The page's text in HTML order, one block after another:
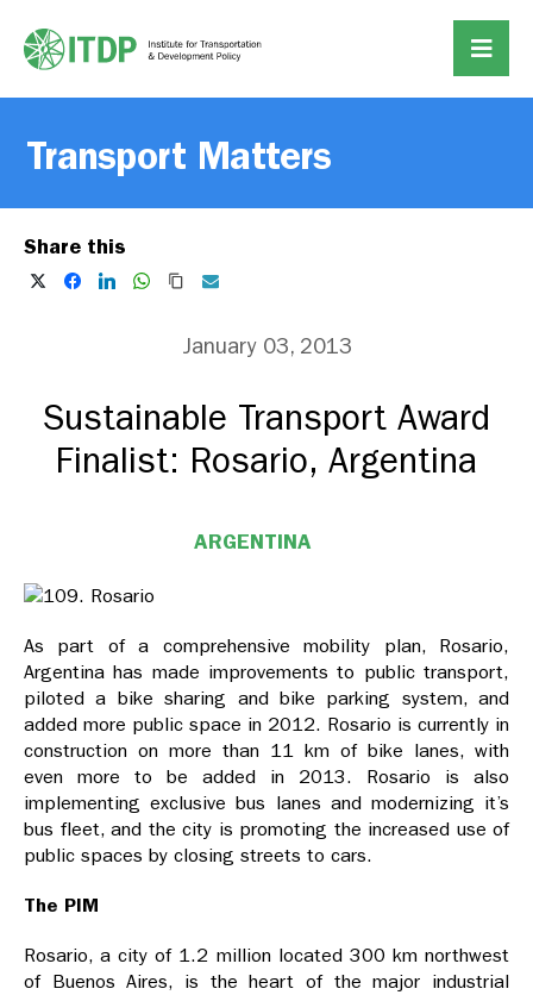
Transport Matters
Share this
January 03, 2013
Sustainable Transport Award
Finalist: Rosario, Argentina
ARGENTINA
As part of a comprehensive mobility plan, Rosario,
Argentina has made improvements to public transport,
piloted a bike sharing and bike parking system, and
added more public space in 2012. Rosario is currently in
construction on more than 11 km of bike lanes, with
even more to be added in 2013. Rosario is also
implementing exclusive bus lanes and modernizing it’s
bus fleet, and the city is promoting the increased use of
public spaces by closing streets to cars.
The PIM
Rosario, a city of 1.2 million located 300 km northwest
of Buenos Aires, is the heart of the major industrial